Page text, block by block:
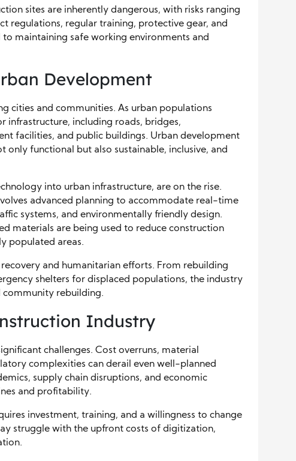
sites are inherently dangerous, with risks ranging
regulations, regular training, protective gear, and
maintaining safe working environments and
Development
cities and communities. As urban populations
infrastructure, including roads, bridges,
facilities, and public buildings. Urban development
only functional but also sustainable, inclusive, and
into urban infrastructure, are on the rise.
advanced planning to accommodate real-time
systems, and environmentally friendly design.
materials are being used to reduce construction
populated areas.
and humanitarian efforts. From rebuilding
shelters for displaced populations, the industry
community rebuilding.
Industry
challenges. Cost overruns, material
complexities can derail even well-planned
supply chain disruptions, and economic
and profitability.
investment, training, and a willingness to change
struggle with the upfront costs of digitization,